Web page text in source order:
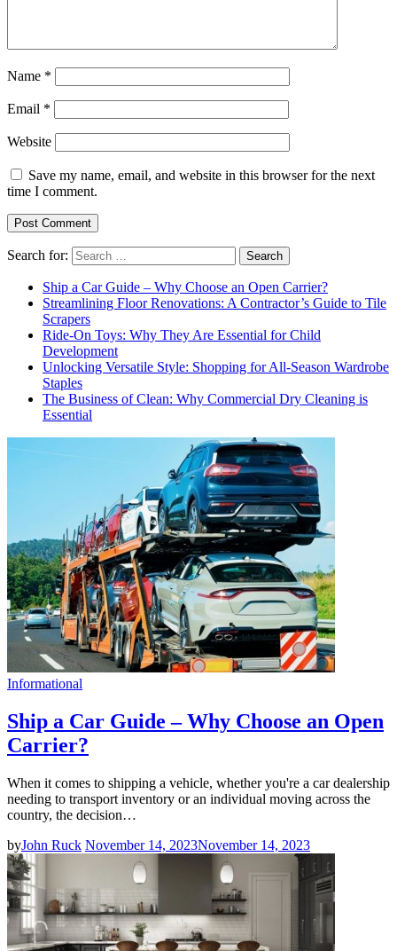
Name *
Email *
Website
Save my name, email, and website in this browser for the next
time I comment.
Search for:
Ship a Car Guide – Why Choose an Open Carrier?
Streamlining Floor Renovations: A Contractor’s Guide to Tile
Scrapers
Ride-On Toys: Why They Are Essential for Child
Development
Unlocking Versatile Style: Shopping for All-Season Wardrobe
Staples
The Business of Clean: Why Commercial Dry Cleaning is
Essential
Informational
Ship a Car Guide – Why Choose an Open
Carrier?
When it comes to shipping a vehicle, whether you're a car dealership
needing to transport inventory or an individual moving across the
country, the decision…
byJohn Ruck November 14, 2023November 14, 2023